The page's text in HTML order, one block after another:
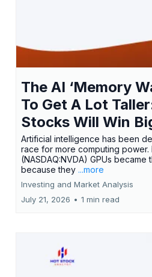
The AI ‘Memory
To Get A Lot
Stocks Will Win
Artificial intelligence has been
race for more computing power.
(NASDAQ:NVDA) GPUs
because they ...more
Investing and Market Analysis
July 21, 2026 • 1 min read